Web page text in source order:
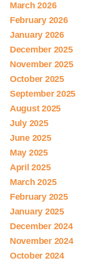
March 2026
February 2026
January 2026
December 2025
November 2025
October 2025
September 2025
August 2025
July 2025
June 2025
May 2025
April 2025
March 2025
February 2025
January 2025
December 2024
November 2024
October 2024